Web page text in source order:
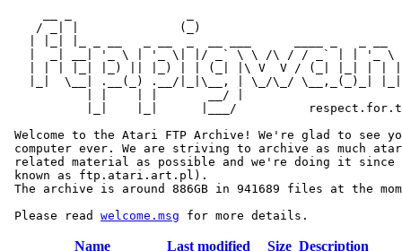
/ _| |              (_)
|  _| __| '_ \ | '_ \| |/ _` \ \ /\ / / _` | | '_ \
| | | |_| |_) || |_) | | (_| |\ V  V / (_| |_| | |
|_|  \__| .__(_) .__/|_|\__, | \_/\_/ \__,_(_)_|
           | |    | |       __/ |
|_|    |_|      |___/
Welcome to the Atari FTP Archive! We're glad to see
computer ever. We are striving to archive as much
related material as possible and we're doing it since
known as ftp.atari.art.pl).
The archive is around 886GB in 941689 files at the
Please read welcome.msg
Name Last modified Size Description